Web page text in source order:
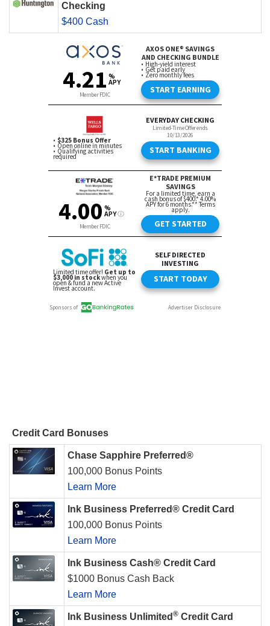
Checking
$400 Cash
Credit Card Bonuses
Chase Sapphire Preferred®
100,000 Bonus Points
Learn More
Ink Business Preferred® Credit Card
100,000 Bonus Points
Learn More
Ink Business Cash® Credit Card
$1000 Bonus Cash Back
Learn More
Ink Business Unlimited ® Credit Card